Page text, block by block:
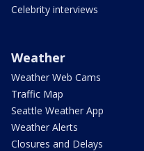
Celebrity interviews
Weather
Weather Web Cams
Traffic Map
Seattle Weather App
Weather Alerts
Closures and Delays